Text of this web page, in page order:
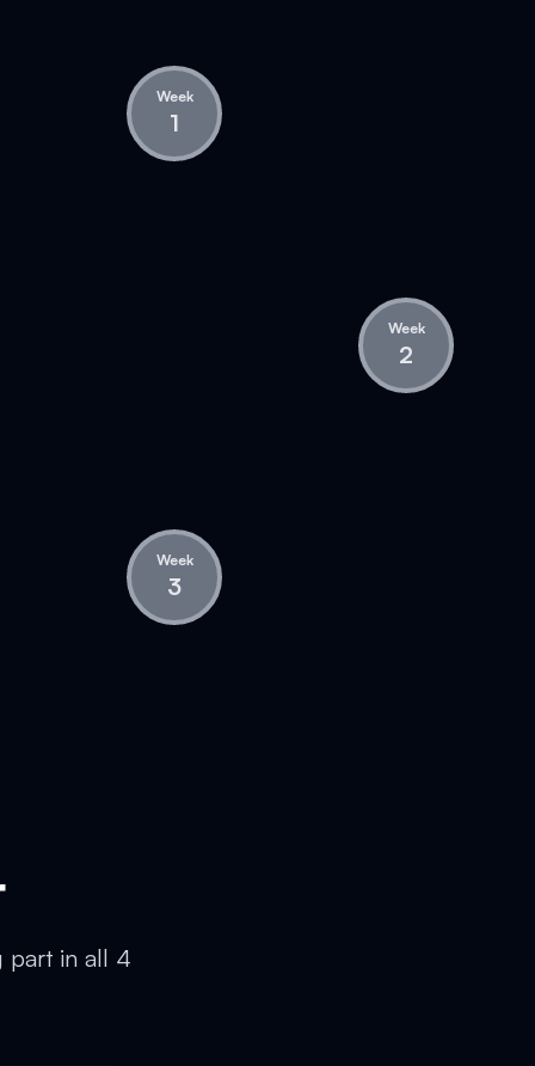
Week
1
Week
2
Week
3
part in all 4